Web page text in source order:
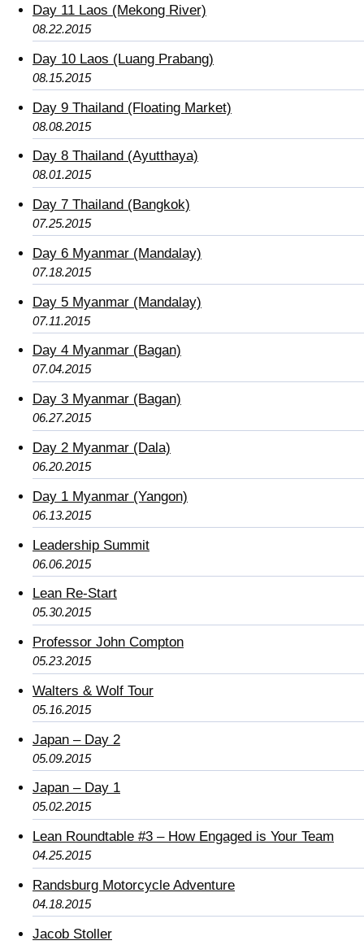
Day 11 Laos (Mekong River)
08.22.2015
Day 10 Laos (Luang Prabang)
08.15.2015
Day 9 Thailand (Floating Market)
08.08.2015
Day 8 Thailand (Ayutthaya)
08.01.2015
Day 7 Thailand (Bangkok)
07.25.2015
Day 6 Myanmar (Mandalay)
07.18.2015
Day 5 Myanmar (Mandalay)
07.11.2015
Day 4 Myanmar (Bagan)
07.04.2015
Day 3 Myanmar (Bagan)
06.27.2015
Day 2 Myanmar (Dala)
06.20.2015
Day 1 Myanmar (Yangon)
06.13.2015
Leadership Summit
06.06.2015
Lean Re-Start
05.30.2015
Professor John Compton
05.23.2015
Walters & Wolf Tour
05.16.2015
Japan – Day 2
05.09.2015
Japan – Day 1
05.02.2015
Lean Roundtable #3 – How Engaged is Your Team
04.25.2015
Randsburg Motorcycle Adventure
04.18.2015
Jacob Stoller